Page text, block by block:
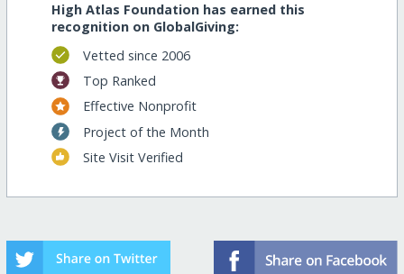
High Atlas Foundation has earned this
recognition on GlobalGiving:
Vetted since 2006
Top Ranked
Effective Nonprofit
Project of the Month
Site Visit Verified